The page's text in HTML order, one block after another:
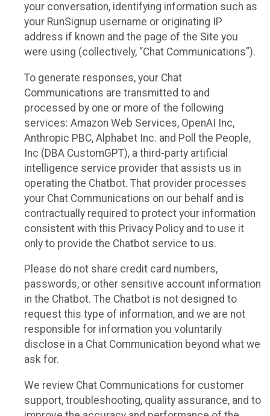
your conversation, identifying information such as
your RunSignup username or originating IP
address if known and the page of the Site you
were using (collectively, “Chat Communications”).
To generate responses, your Chat
Communications are transmitted to and
processed by one or more of the following
services: Amazon Web Services, OpenAI Inc,
Anthropic PBC, Alphabet Inc. and Poll the People,
Inc (DBA CustomGPT), a third-party artificial
intelligence service provider that assists us in
operating the Chatbot. That provider processes
your Chat Communications on our behalf and is
contractually required to protect your information
consistent with this Privacy Policy and to use it
only to provide the Chatbot service to us.
Please do not share credit card numbers,
passwords, or other sensitive account information
in the Chatbot. The Chatbot is not designed to
request this type of information, and we are not
responsible for information you voluntarily
disclose in a Chat Communication beyond what we
ask for.
We review Chat Communications for customer
support, troubleshooting, quality assurance, and to